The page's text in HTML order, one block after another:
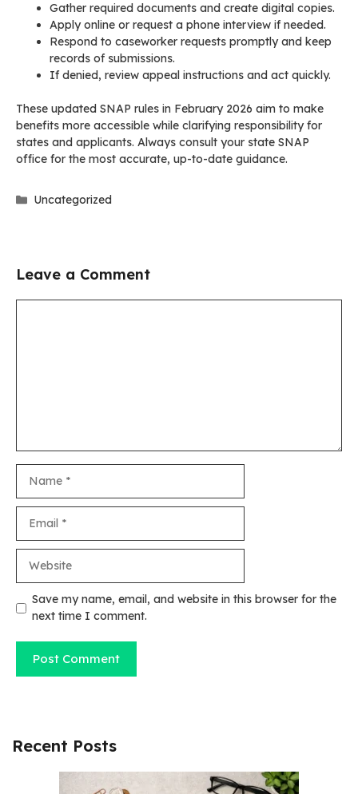
Gather required documents and create digital copies.
Apply online or request a phone interview if needed.
Respond to caseworker requests promptly and keep
records of submissions.
If denied, review appeal instructions and act quickly.
These updated SNAP rules in February 2026 aim to make
benefits more accessible while clarifying responsibility for
states and applicants. Always consult your state SNAP
office for the most accurate, up-to-date guidance.
Categories
Uncategorized
Leave a Comment
Save my name, email, and website in this browser for the
next time I comment.
Recent Posts